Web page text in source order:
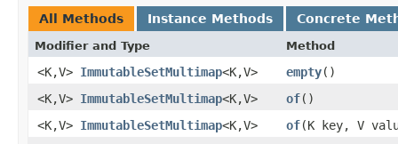
All Methods Instance Methods Concrete
Modifier and Type Method
<K,V> ImmutableSetMultimap<K,V> empty​()
<K,V> ImmutableSetMultimap<K,V> of​()
<K,V> ImmutableSetMultimap<K,V> of​(K key, V